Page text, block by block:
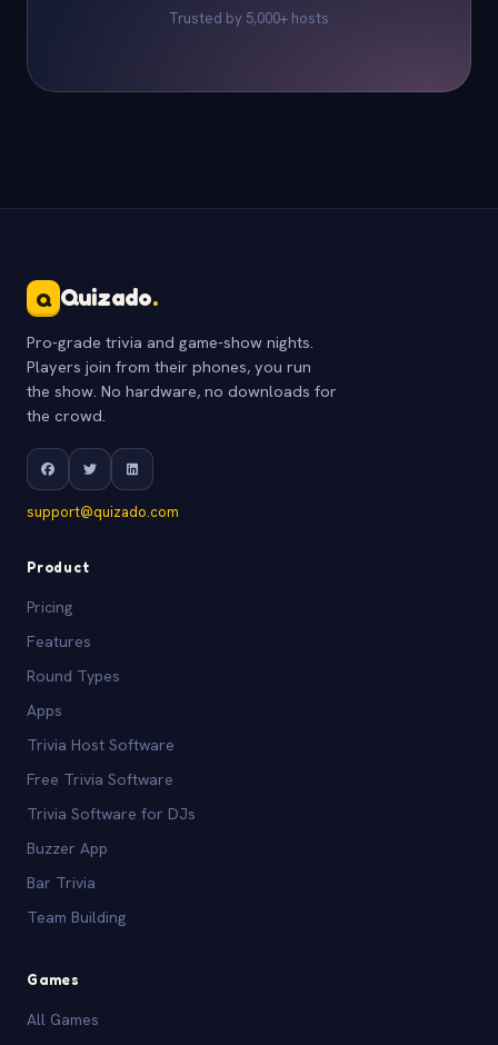
Trusted by 5,000+ hosts
Q Quizado.
Pro-grade trivia and game-show nights.
Players join from their phones, you run
the show. No hardware, no downloads for
the crowd.
support@quizado.com
Product
Pricing
Features
Round Types
Apps
Trivia Host Software
Free Trivia Software
Trivia Software for DJs
Buzzer App
Bar Trivia
Team Building
Games
All Games